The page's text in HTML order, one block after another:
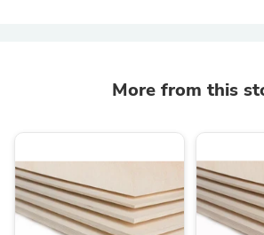
More from this